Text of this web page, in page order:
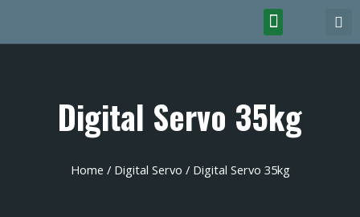
Digital Servo 35kg
Home / Digital Servo / Digital Servo 35kg